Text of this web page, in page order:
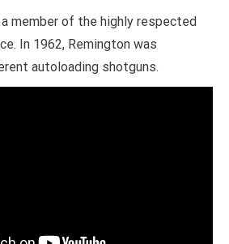
member of the highly respected
In 1962, Remington was
autoloading shotguns.